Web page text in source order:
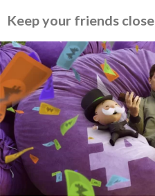
Keep your friends close